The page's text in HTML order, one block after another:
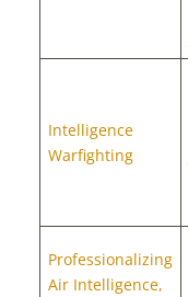
Intelligence
Warfighting
Professionalizing
Air Intelligence,